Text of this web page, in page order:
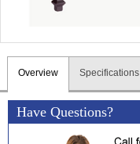
Overview Specifications
Have Questions?